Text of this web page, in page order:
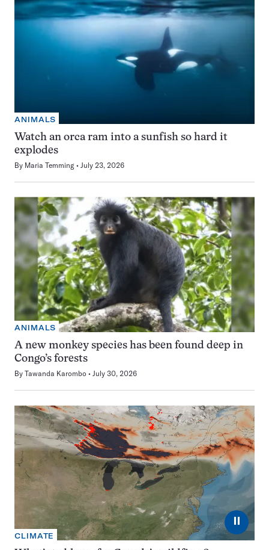
ANIMALS
Watch an orca ram into a sunfish so hard it
explodes
By Maria Temming July 23, 2026
ANIMALS
A new monkey species has been found deep in
Congo’s forests
By Tawanda Karombo July 30, 2026
⏸
CLIMATE